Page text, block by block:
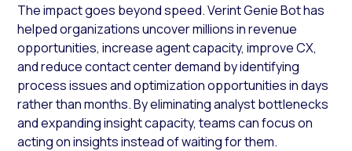
The impact goes beyond speed. Verint Genie Bot has
helped organizations uncover millions in revenue
opportunities, increase agent capacity, improve CX,
and reduce contact center demand by identifying
process issues and optimization opportunities in days
rather than months. By eliminating analyst bottlenecks
and expanding insight capacity, teams can focus on
acting on insights instead of waiting for them.